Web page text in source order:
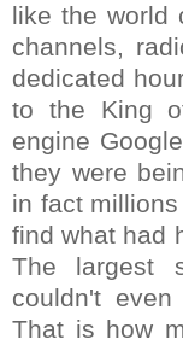
like the world
channels,
dedicated
to the King
engine
they were
in fact
find what had
The largest
couldn't
That is how